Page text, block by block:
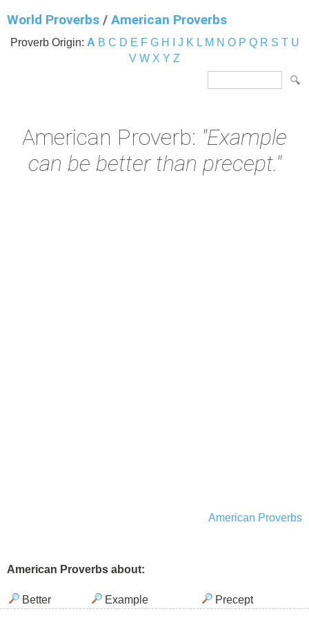
World Proverbs / American Proverbs
Proverb Origin: A B C D E F G H J K L M N O P Q R S T U
V W X Y Z
American Proverb: "Example
can be better than precept."
American Proverbs
American Proverbs about:
Better Example Precept